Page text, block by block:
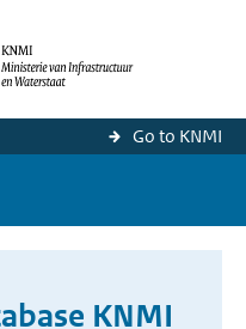
Go to KNMI
KNMI